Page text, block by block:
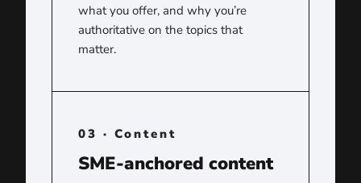
what you offer, and why you’re
authoritative on the topics that
matter.
03 · Content
SME-anchored content